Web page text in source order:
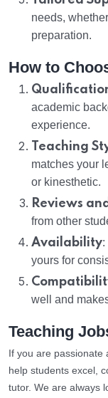
needs,
preparation.
How to
academic
experience.
Teaching
matches your
or kinesthetic.
Reviews
from other
Availability:
yours for
well and
Teaching
If you are passionate
help students excel,
tutor. We are always